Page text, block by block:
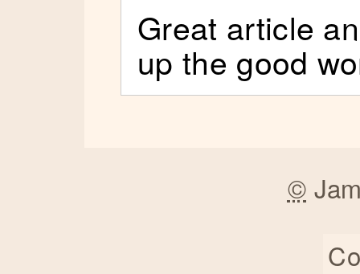
Great article
up the good
©